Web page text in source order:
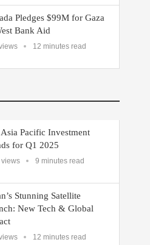
Pledges $99M for Gaza
Bank Aid
12 minutes read
Pacific Investment
for Q1 2025
views 9 minutes read
Stunning Satellite
New Tech & Global
12 minutes read